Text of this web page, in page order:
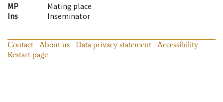
MP
Mating place
Ins
Inseminator
Contact About us Data privacy statement
Accessibility
Restart page